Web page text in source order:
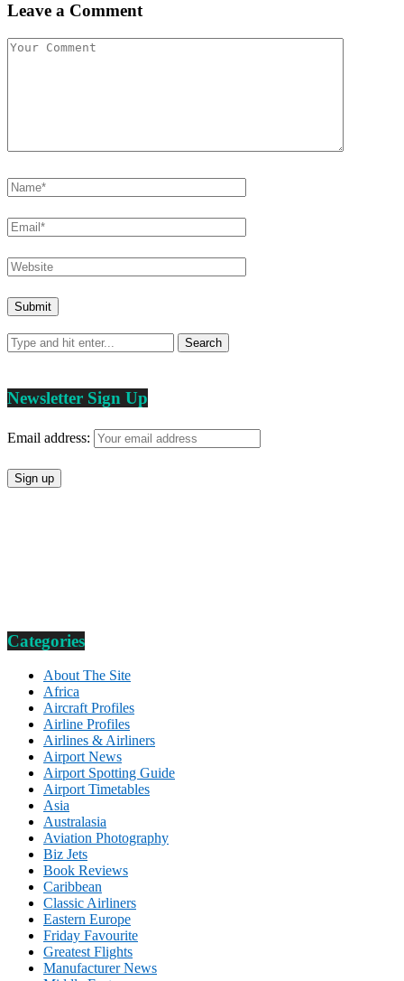
Leave a Comment
Newsletter Sign Up
Email address:
Categories
About The Site
Africa
Aircraft Profiles
Airline Profiles
Airlines & Airliners
Airport News
Airport Spotting Guide
Airport Timetables
Asia
Australasia
Aviation Photography
Biz Jets
Book Reviews
Caribbean
Classic Airliners
Eastern Europe
Friday Favourite
Greatest Flights
Manufacturer News